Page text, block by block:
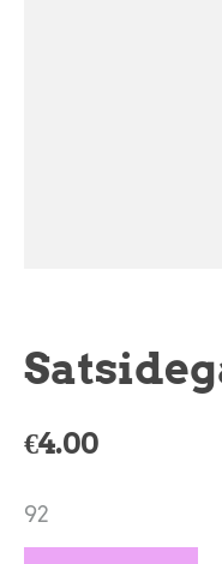
€4.00
92